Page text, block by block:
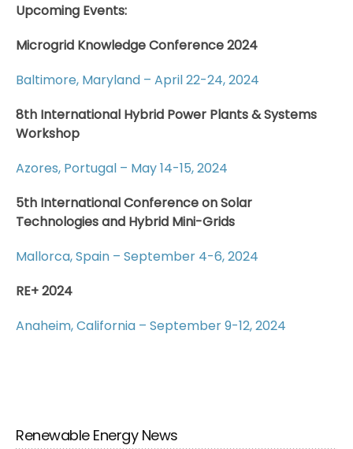
Upcoming Events:
Microgrid Knowledge Conference 2024
Baltimore, Maryland – April 22-24, 2024
8th International Hybrid Power Plants & Systems
Workshop
Azores, Portugal – May 14-15, 2024
5th International Conference on Solar
Technologies and Hybrid Mini-Grids
Mallorca, Spain – September 4-6, 2024
RE+ 2024
Anaheim, California – September 9-12, 2024
Renewable Energy News